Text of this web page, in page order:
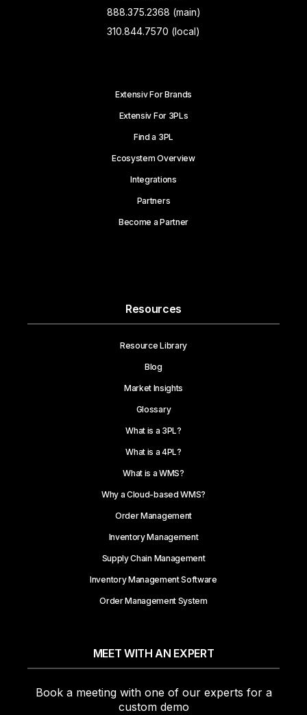
888.375.2368 (main)
310.844.7570 (local)
Extensiv For Brands
Extensiv For 3PLs
Find a 3PL
Ecosystem Overview
Integrations
Partners
Become a Partner
Resources
Resource Library
Blog
Market Insights
Glossary
What is a 3PL?
What is a 4PL?
What is a WMS?
Why a Cloud-based WMS?
Order Management
Inventory Management
Supply Chain Management
Inventory Management Software
Order Management System
MEET WITH AN EXPERT
Book a meeting with one of our experts for a
custom demo